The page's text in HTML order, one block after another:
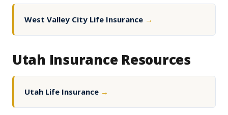
West Valley City Life Insurance →
Utah Insurance Resources
Utah Life Insurance →